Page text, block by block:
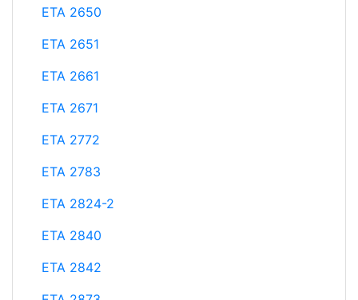
ETA 2650
ETA 2651
ETA 2661
ETA 2671
ETA 2772
ETA 2783
ETA 2824-2
ETA 2840
ETA 2842